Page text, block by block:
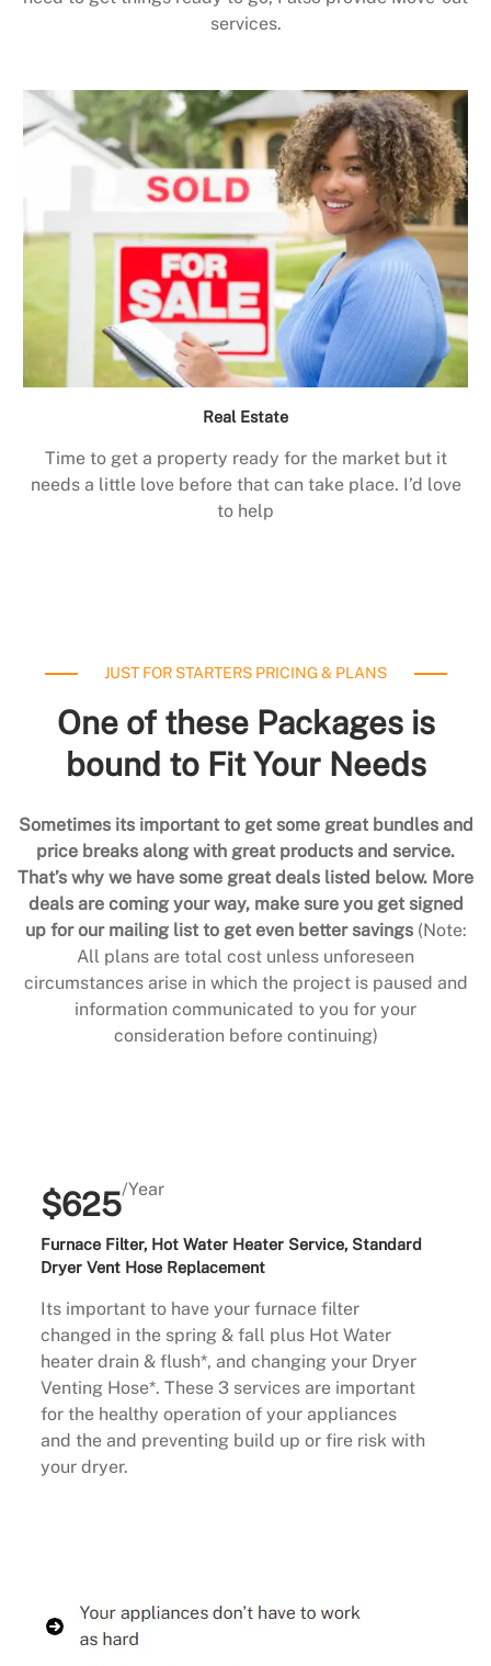
services.
Real Estate
Time to get a property ready for the market but it
needs a little love before that can take place. I’d love
to help
JUST FOR STARTERS PRICING & PLANS
One of these Packages is
bound to Fit Your Needs
Sometimes its important to get some great bundles and
price breaks along with great products and service.
That’s why we have some great deals listed below. More
deals are coming your way, make sure you get signed
up for our mailing list to get even better savings (Note:
All plans are total cost unless unforeseen
circumstances arise in which the project is paused and
information communicated to you for your
consideration before continuing)
$625/Year
Furnace Filter, Hot Water Heater Service, Standard
Dryer Vent Hose Replacement
Its important to have your furnace filter
changed in the spring & fall plus Hot Water
heater drain & flush*, and changing your Dryer
Venting Hose*. These 3 services are important
for the healthy operation of your appliances
and the and preventing build up or fire risk with
your dryer.